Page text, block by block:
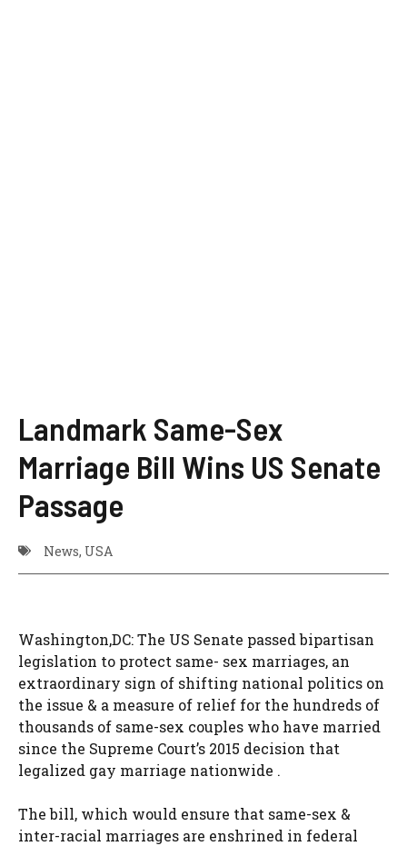
Landmark Same-Sex
Marriage Bill Wins US Senate
Passage
News, USA
Washington,DC: The US Senate passed bipartisan
legislation to protect same- sex marriages, an
extraordinary sign of shifting national politics on
the issue & a measure of relief for the hundreds of
thousands of same-sex couples who have married
since the Supreme Court’s 2015 decision that
legalized gay marriage nationwide .
The bill, which would ensure that same-sex &
inter-racial marriages are enshrined in federal